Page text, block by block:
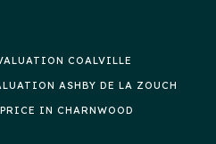
COALVILLE
ASHBY DE LA ZOUCH
IN CHARNWOOD